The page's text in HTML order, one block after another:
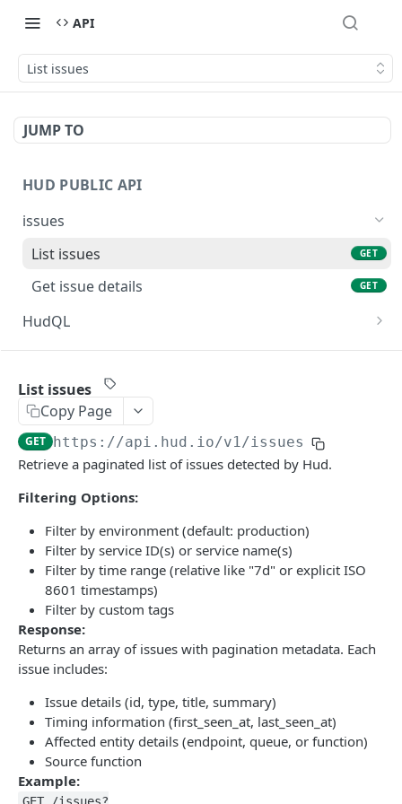
API
List issues
JUMP TO
HUD PUBLIC API
issues
List issues
GET
Get issue details GET
HudQL
Execute HudQL query
Powered by
List issues
Copy Page
GET https://api.hud.io/v1/issues
Retrieve a paginated list of issues detected by Hud.
Filtering Options:
Filter by environment (default: production)
Filter by service ID(s) or service name(s)
Filter by time range (relative like "7d" or explicit ISO
8601 timestamps)
Filter by custom tags
Response:
Returns an array of issues with pagination metadata. Each
issue includes:
Issue details (id, type, title, summary)
Timing information (first_seen_at, last_seen_at)
Affected entity details (endpoint, queue, or function)
Source function
Example: